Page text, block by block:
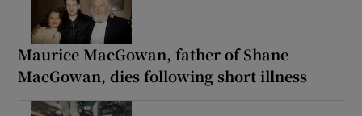
Maurice MacGowan, father of Shane
MacGowan, dies following short illness